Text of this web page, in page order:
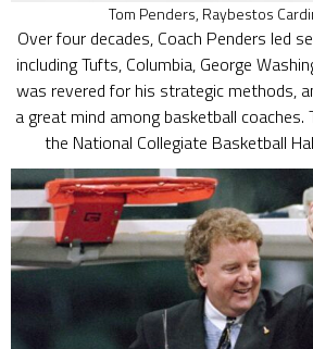
Tom Penders, Raybestos
Over four decades, Coach Penders led
including Tufts, Columbia, George
was revered for his strategic methods,
a great mind among basketball
the National Collegiate Basketball